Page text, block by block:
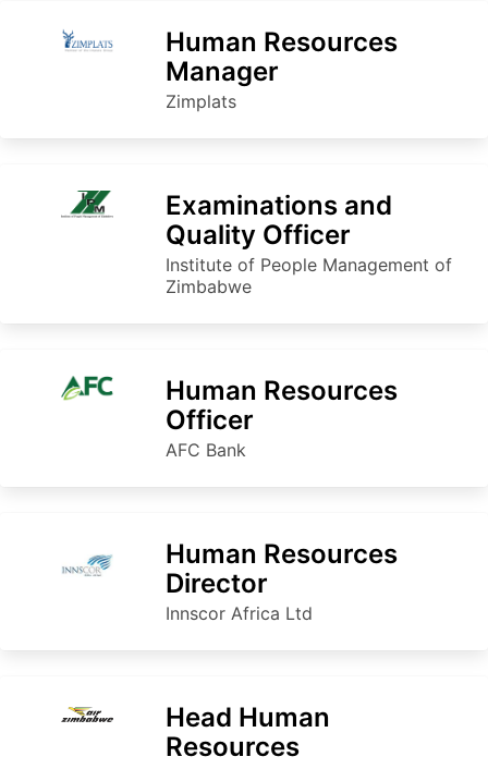
Human Resources
Manager
Zimplats
Examinations and
Quality Officer
Institute of People Management of
Zimbabwe
Human Resources
Officer
AFC Bank
Human Resources
Director
Innscor Africa Ltd
Head Human
Resources